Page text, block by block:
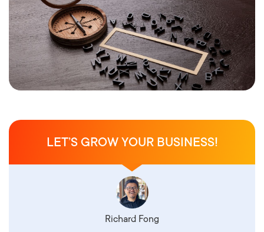
LET’S GROW YOUR BUSINESS!
Richard Fong